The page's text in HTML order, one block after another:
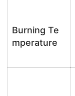
Burning Te
mperature